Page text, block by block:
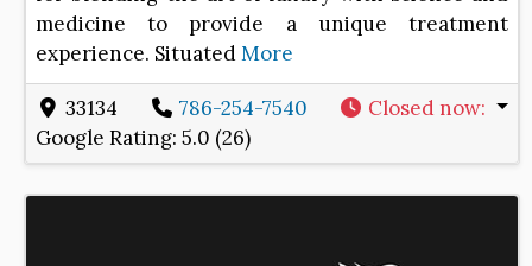
medicine to provide a unique treatment
experience. SituatedMore
33134 786-254-7540 Closed now:
Google Rating: 5.0 (26)